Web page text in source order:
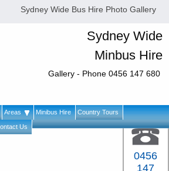
Sydney Wide Bus Hire Photo Gallery
Sydney Wide
Minbus Hire
Gallery - Phone 0456 147 680
Areas Minibus Hire Country Tours
Us
0456
147